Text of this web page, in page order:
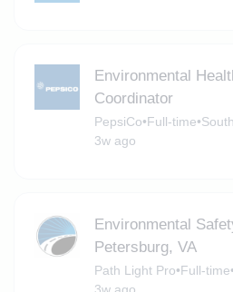
Environmental
Coordinator
PepsiCo•Full-time•
3w ago
Environmental
Petersburg, VA
Path Light Pro•Full-time•
3w ago